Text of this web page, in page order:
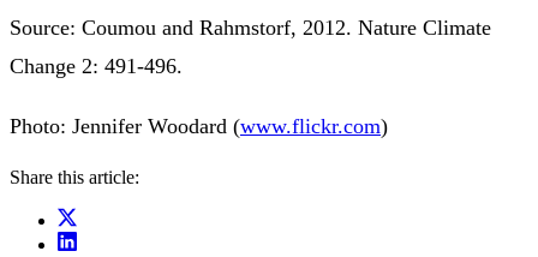
Source: Coumou and Rahmstorf, 2012. Nature Climate
Change 2: 491-496.
Photo: Jennifer Woodard (www.flickr.com)
Share this article: